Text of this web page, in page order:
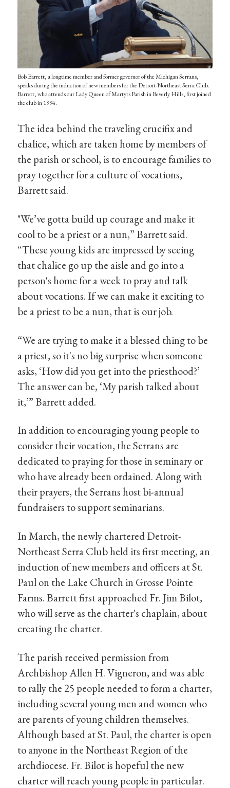
Bob Barrett, a longtime member and former governor of the Michigan Serrans,
speaks during the induction of new members for the Detroit-Northeast Serra Club.
Barrett, who attends our Lady Queen of Martyrs Parish in Beverly Hills, first joined
the club in 1994.
The idea behind the traveling crucifix and
chalice, which are taken home by members of
the parish or school, is to encourage families to
pray together for a culture of vocations,
Barrett said.
"We’ve gotta build up courage and make it
cool to be a priest or a nun,” Barrett said.
“These young kids are impressed by seeing
that chalice go up the aisle and go into a
person's home for a week to pray and talk
about vocations. If we can make it exciting to
be a priest to be a nun, that is our job.
“We are trying to make it a blessed thing to be
a priest, so it's no big surprise when someone
asks, ‘How did you get into the priesthood?’
The answer can be, ‘My parish talked about
it,’” Barrett added.
In addition to encouraging young people to
consider their vocation, the Serrans are
dedicated to praying for those in seminary or
who have already been ordained. Along with
their prayers, the Serrans host bi-annual
fundraisers to support seminarians.
In March, the newly chartered Detroit-
Northeast Serra Club held its first meeting, an
induction of new members and officers at St.
Paul on the Lake Church in Grosse Pointe
Farms. Barrett first approached Fr. Jim Bilot,
who will serve as the charter's chaplain, about
creating the charter.
The parish received permission from
Archbishop Allen H. Vigneron, and was able
to rally the 25 people needed to form a charter,
including several young men and women who
are parents of young children themselves.
Although based at St. Paul, the charter is open
to anyone in the Northeast Region of the
archdiocese. Fr. Bilot is hopeful the new
charter will reach young people in particular.